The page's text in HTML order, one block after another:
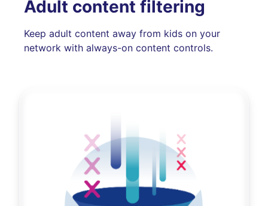
Adult content filtering
Keep adult content away from kids on your
network with always-on content controls.